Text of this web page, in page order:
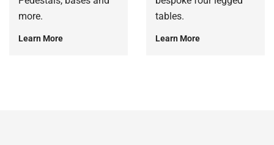
more.
Learn More
tables.
Learn More